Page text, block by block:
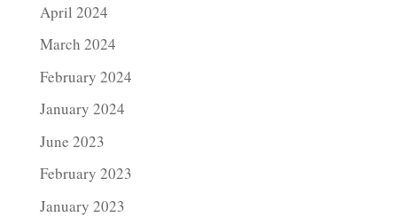
April 2024
March 2024
February 2024
January 2024
June 2023
February 2023
January 2023